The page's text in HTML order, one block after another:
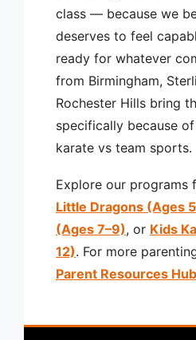
class — because we
deserves to feel
ready for whatever
from Birmingham,
Rochester Hills bring
specifically because
karate vs team sports.
Explore our programs
Little Dragons (Ages
(Ages 7–9), or Kids
12). For more
Parent Resources Hub